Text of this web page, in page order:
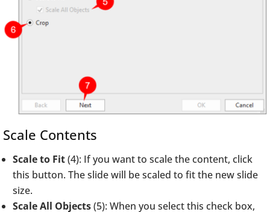
Scale Contents
Scale to Fit(4): If you want to scale the content, click
this button. The slide will be scaled to fit the new slide
size.
Scale All Objects(5): When you select this check box,